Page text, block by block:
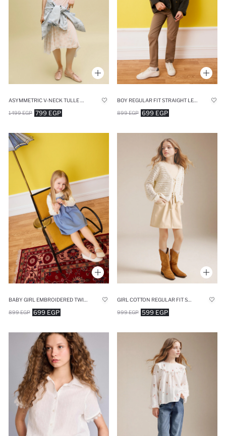
799 EGP
1499 EGP 699 EGP
899 EGP
699 EGP
899 EGP 599 EGP
999 EGP